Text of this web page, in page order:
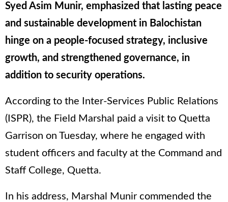
Syed Asim Munir, emphasized that lasting peace
and sustainable development in Balochistan
hinge on a people-focused strategy, inclusive
growth, and strengthened governance, in
addition to security operations.
According to the Inter-Services Public Relations
(ISPR), the Field Marshal paid a visit to Quetta
Garrison on Tuesday, where he engaged with
student officers and faculty at the Command and
Staff College, Quetta.
In his address, Marshal Munir commended the